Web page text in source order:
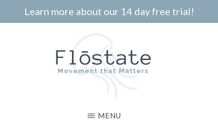
to
Learn more about our 14 day free trial!
MENU